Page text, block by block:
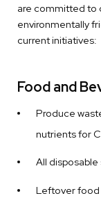
are committed to
environmentally
current initiatives:
Food and
Produce
nutrients for
All
Leftover food